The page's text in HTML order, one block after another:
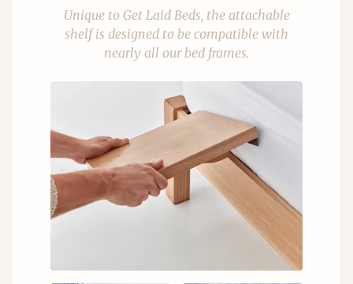
Unique to Get Laid Beds, the attachable
shelf is designed to be compatible with
nearly all our bed frames.